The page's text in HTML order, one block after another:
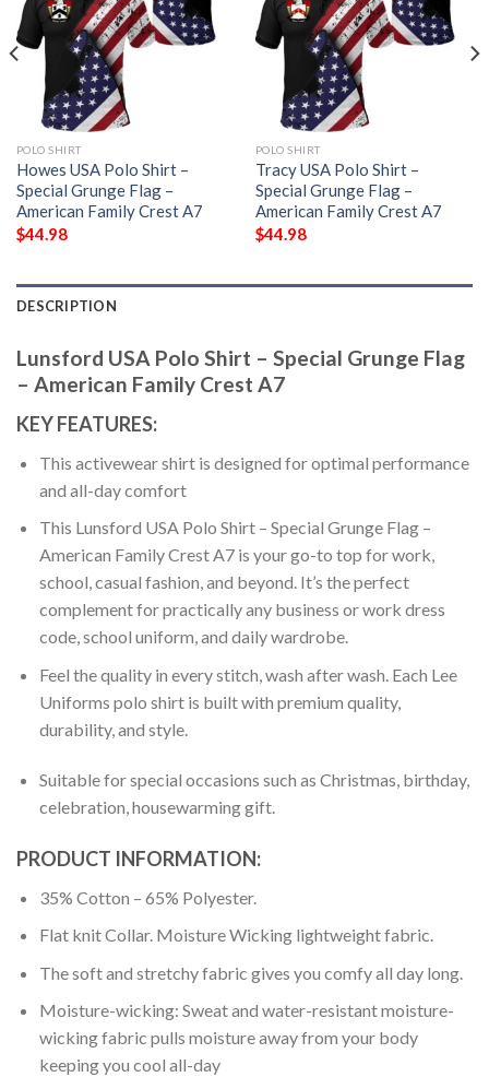
POLO SHIRT
Howes USA Polo Shirt –
Special Grunge Flag –
American Family Crest A7
$44.98
POLO SHIRT
Tracy USA Polo Shirt –
Special Grunge Flag –
American Family Crest A7
$44.98
DESCRIPTION
Lunsford USA Polo Shirt – Special Grunge Flag
– American Family Crest A7
KEY FEATURES:
This activewear shirt is designed for optimal performance
and all-day comfort
This Lunsford USA Polo Shirt – Special Grunge Flag –
American Family Crest A7 is your go-to top for work,
school, casual fashion, and beyond. It’s the perfect
complement for practically any business or work dress
code, school uniform, and daily wardrobe.
Feel the quality in every stitch, wash after wash. Each Lee
Uniforms polo shirt is built with premium quality,
durability, and style.
Suitable for special occasions such as Christmas, birthday,
celebration, housewarming gift.
PRODUCT INFORMATION:
35% Cotton – 65% Polyester.
Flat knit Collar. Moisture Wicking lightweight fabric.
The soft and stretchy fabric gives you comfy all day long.
Moisture-wicking: Sweat and water-resistant moisture-
wicking fabric pulls moisture away from your body
keeping you cool all-day